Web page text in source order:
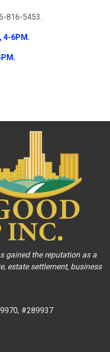
816-5453.
4-6PM.
gained the reputation as a
estate settlement, business
#289937